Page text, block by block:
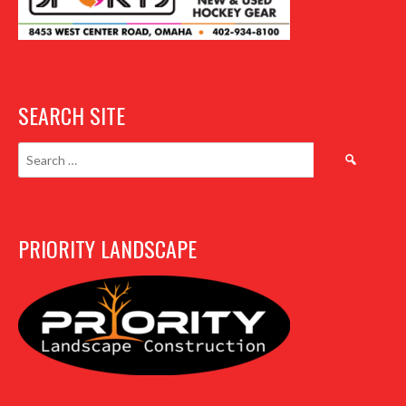
SEARCH SITE
Search
PRIORITY LANDSCAPE